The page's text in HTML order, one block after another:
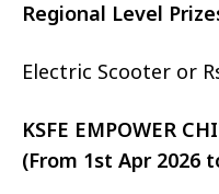
Regional Level
Electric Scooter or
KSFE EMPOWER
(From 1st Apr 2026